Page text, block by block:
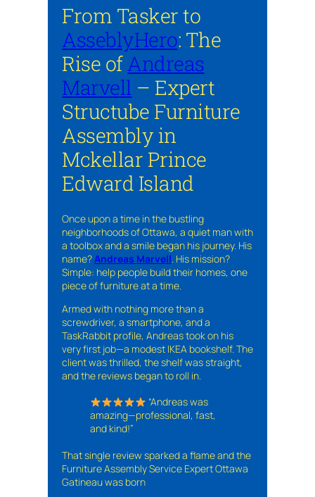
From Tasker to
AsseblyHero: The
Rise ofAndreas
Marvell – Expert
Structube Furniture
Assembly in
Mckellar Prince
Edward Island
Once upon a time in the bustling
neighborhoods of Ottawa, a quiet man with
a toolbox and a smile began his journey. His
name?Andreas Marvell. His mission?
Simple: help people build their homes, one
piece of furniture at a time.
Armed with nothing more than a
screwdriver, a smartphone, and a
TaskRabbit profile, Andreas took on his
very first job—a modest IKEA bookshelf. The
client was thrilled, the shelf was straight,
and the reviews began to roll in.
“Andreas was
amazing—professional, fast,
and kind!”
That single review sparked a flame and the
Furniture Assembly Service Expert Ottawa
Gatineau was born